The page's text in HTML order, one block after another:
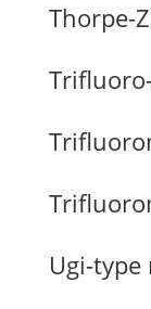
Thorpe-
Ugi-type